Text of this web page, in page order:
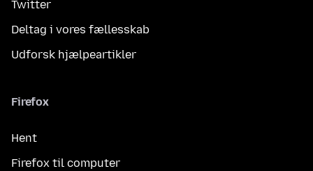
Twitter
Deltag i vores fællesskab
Udforsk hjælpeartikler
Firefox
Hent
Firefox til computer